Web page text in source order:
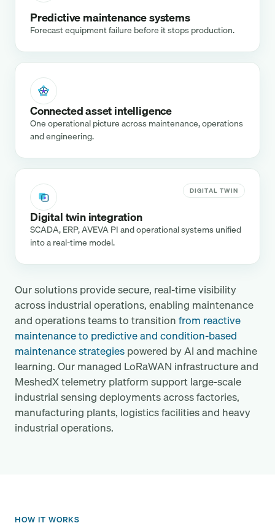
Predictive maintenance systems
Forecast equipment failure before it stops production.
Connected asset intelligence
One operational picture across maintenance, operations
and engineering.
DIGITAL TWIN
Digital twin integration
SCADA, ERP, AVEVA PI and operational systems unified
into a real-time model.
Our solutions provide secure, real-time visibility
across industrial operations, enabling maintenance
and operations teams to transitionfrom reactive
maintenance to predictive and condition-based
maintenance strategiespowered by AI and machine
learning. Our managed LoRaWAN infrastructure and
MeshedX telemetry platform support large-scale
industrial sensing deployments across factories,
manufacturing plants, logistics facilities and heavy
industrial operations.
HOW IT WORKS